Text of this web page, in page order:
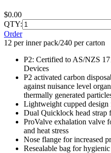
$0.00
QTY:
Order
12 per inner pack/240 per carton
P2: Certified to AS/NZS
Devices
P2 activated carbon
against nuisance level
thermally generated
Lightweight cupped
Dual Quicklock head strap
ProValve exhalation valve
and heat stress
Nose flange for increased
Resealable bag for hygienic